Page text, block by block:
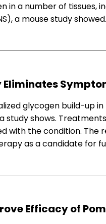
in a number of tissues,
a mouse study
glycogen build-up in
study shows.
with the condition. The
as a candidate for
Efficacy of